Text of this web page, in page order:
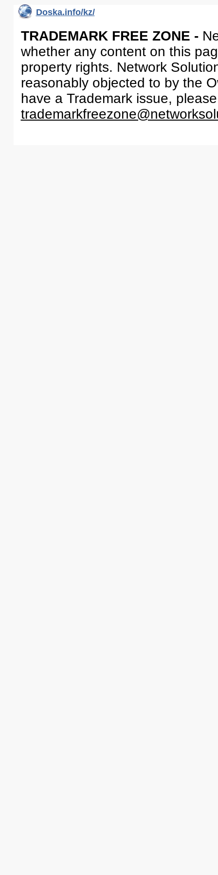
Doska.info/kz/
TRADEMARK FREE ZONE -
whether any content on this
property rights. Network
reasonably objected to by the
have a Trademark issue,